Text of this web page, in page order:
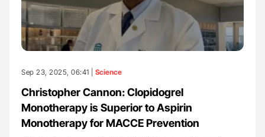
Sep 23, 2025, 06:41 | Science
Christopher Cannon: Clopidogrel
Monotherapy is Superior to Aspirin
Monotherapy for MACCE Prevention